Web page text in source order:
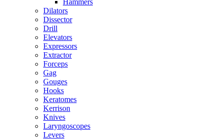
Hammers
Dilators
Dissector
Drill
Elevators
Expressors
Extractor
Forceps
Gag
Gouges
Hooks
Keratomes
Kerrison
Knives
Laryngoscopes
Levers